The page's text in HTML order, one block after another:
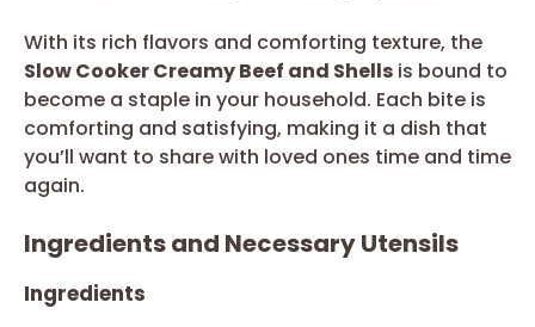
With its rich flavors and comforting texture, the
Slow Cooker Creamy Beef and Shells is bound to
become a staple in your household. Each bite is
comforting and satisfying, making it a dish that
you’ll want to share with loved ones time and time
again.
Ingredients and Necessary Utensils
Ingredients